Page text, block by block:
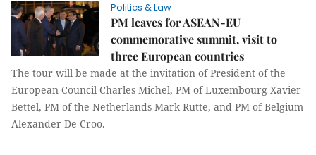
Politics & Law
PM leaves for ASEAN-EU
commemorative summit, visit to
three European countries
The tour will be made at the invitation of President of the
European Council Charles Michel, PM of Luxembourg Xavier
Bettel, PM of the Netherlands Mark Rutte, and PM of Belgium
Alexander De Croo.